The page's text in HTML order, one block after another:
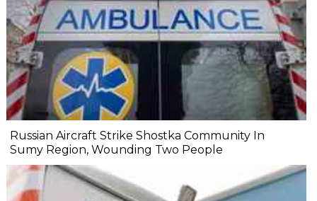
Russian Aircraft Strike Shostka Community In
Sumy Region, Wounding Two People